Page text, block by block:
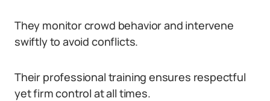
They monitor crowd behavior and intervene
swiftly to avoid conflicts.
Their professional training ensures respectful
yet firm control at all times.